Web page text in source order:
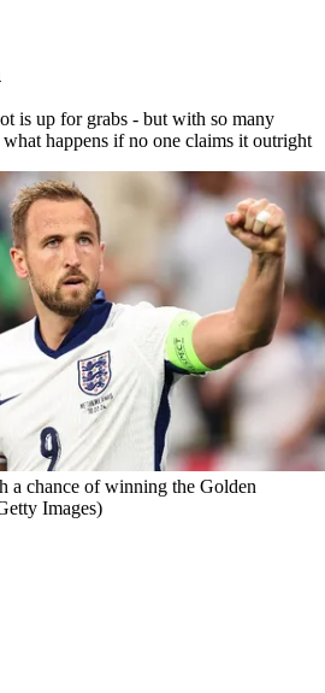
is up for grabs - but with so many
happens if no one claims it outright
a chance of winning the Golden
Images)